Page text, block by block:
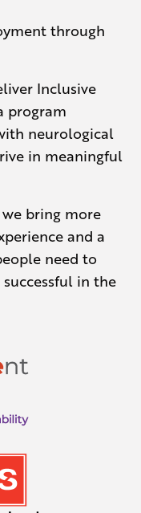
through
Inclusive
program
neurological
in meaningful
bring more
and a
need to
in the